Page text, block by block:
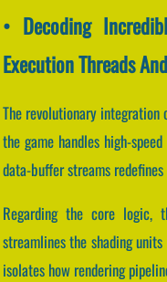
• Decoding
Execution Threads
The revolutionary
the game handles high-
data-buffer streams
Regarding the core logic,
streamlines the shading
isolates how rendering